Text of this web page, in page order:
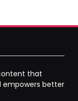
that
empowers better